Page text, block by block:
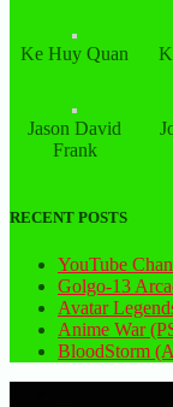
Ke Huy Quan
Jason David
Frank
RECENT POSTS
YouTube
Golgo-13
Avatar
Anime War
BloodStorm